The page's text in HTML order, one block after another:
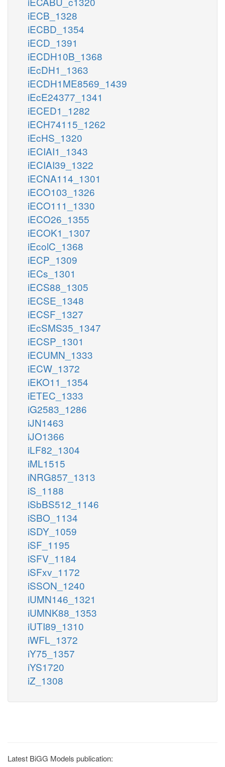
iECB_1328
iECBD_1354
iECD_1391
iECDH10B_1368
iEcDH1_1363
iECDH1ME8569_1439
iEcE24377_1341
iECED1_1282
iECH74115_1262
iEcHS_1320
iECIAI1_1343
iECIAI39_1322
iECNA114_1301
iECO103_1326
iECO111_1330
iECO26_1355
iECOK1_1307
iEcolC_1368
iECP_1309
iECs_1301
iECS88_1305
iECSE_1348
iECSF_1327
iEcSMS35_1347
iECSP_1301
iECUMN_1333
iECW_1372
iEKO11_1354
iETEC_1333
iG2583_1286
iJN1463
iJO1366
iLF82_1304
iML1515
iNRG857_1313
iS_1188
iSbBS512_1146
iSBO_1134
iSDY_1059
iSF_1195
iSFV_1184
iSFxv_1172
iSSON_1240
iUMN146_1321
iUMNK88_1353
iUTI89_1310
iWFL_1372
iY75_1357
iYS1720
iZ_1308
Latest BiGG Models publication: